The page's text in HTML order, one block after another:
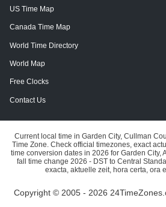
US Time Map
Canada Time Map
World Time Directory
World Map
Free Clocks
Contact Us
Current local time in Garden City, Cullman
Time Zone. Check official timezones, exact
time conversion dates in 2026 for Garden City,
fall time change 2026 - DST to Central
exacta, aktuelle zeit, hora certa, ora
Copyright © 2005 - 2026